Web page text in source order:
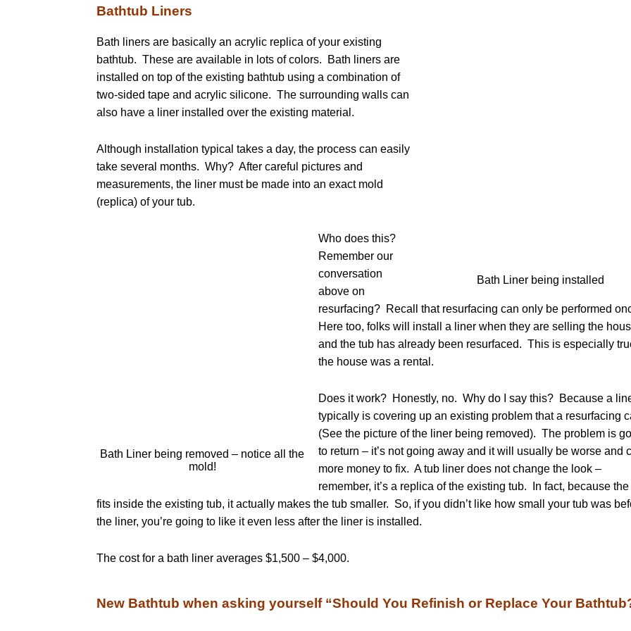
Bathtub Liners
Bath Liner being installed
Bath liners are basically an acrylic replica of your existing
bathtub. These are available in lots of colors. Bath liners are
installed on top of the existing bathtub using a combination of
two-sided tape and acrylic silicone. The surrounding walls can
also have a liner installed over the existing material.
Although installation typical takes a day, the process can easily
take several months. Why? After careful pictures and
measurements, the liner must be made into an exact mold
(replica) of your tub.
Bath Liner being removed – notice all the
mold!
Who does this?
Remember our
conversation
above on
resurfacing? Recall that resurfacing can only be performed
Here too, folks will install a liner when they are selling the
and the tub has already been resurfaced. This is especially
the house was a rental.
Does it work? Honestly, no. Why do I say this? Because a
typically is covering up an existing problem that a resurfacing
(See the picture of the liner being removed). The problem is
to return – it’s not going away and it will usually be worse and
more money to fix. A tub liner does not change the look –
remember, it’s a replica of the existing tub. In fact, because
fits inside the existing tub, it actually makes the tub smaller. So, if you didn’t like how small your tub was
the liner, you’re going to like it even less after the liner is installed.
The cost for a bath liner averages $1,500 – $4,000.
New Bathtub when asking yourself “Should You Refinish or Replace Your